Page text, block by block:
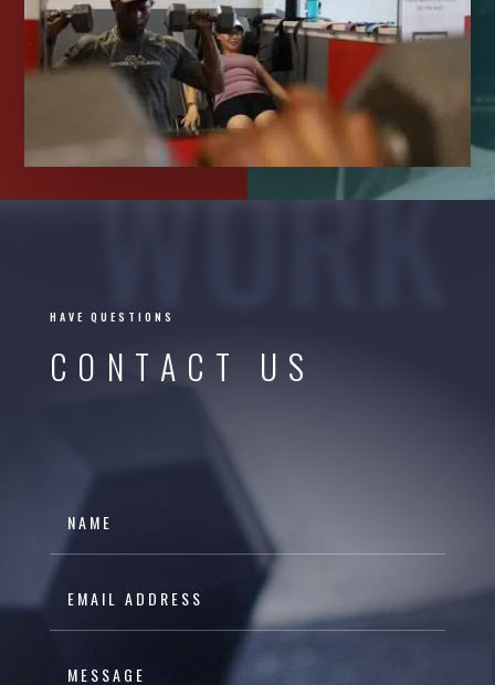
WORK
HAVE QUESTIONS
CONTACT US